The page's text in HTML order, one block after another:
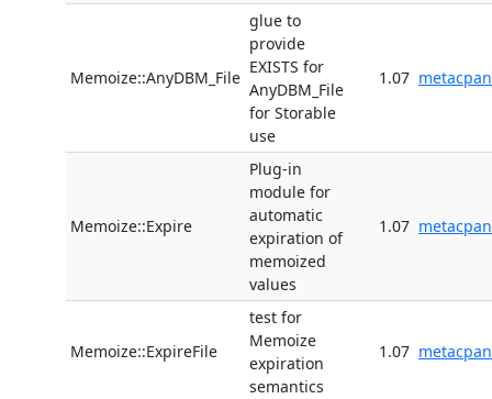
Memoize::AnyDBM_File
glue to
provide
EXISTS for
AnyDBM_File
for Storable
use
1.07 metacpan
Memoize::Expire
Plug-in
module for
automatic
expiration of
memoized
values
1.07 metacpan
Memoize::ExpireFile
test for
Memoize
expiration
semantics
1.07 metacpan